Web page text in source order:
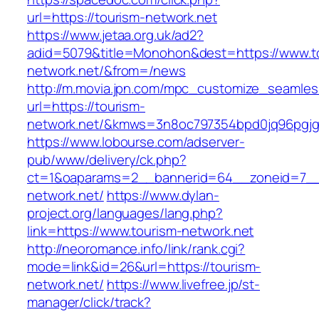
url=https://tourism-network.net
https://www.jetaa.org.uk/ad2?
adid=5079&title=Monohon&dest=https://
network.net/&from=/news
http://m.movia.jpn.com/
url=https://tourism-
network.net/
https://www.lobourse.com/adserver-
pub/www/delivery/ck.php?
network.net/ https://www.dylan-
project.org/languages/lang.php?
link=https://www.tourism-network.net
http://neoromance.info/link/rank.cgi?
mode=link&id=26&url=https://tourism-
network.net/ https://www.livefree.jp/st-
manager/click/track?